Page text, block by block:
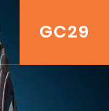
GC29